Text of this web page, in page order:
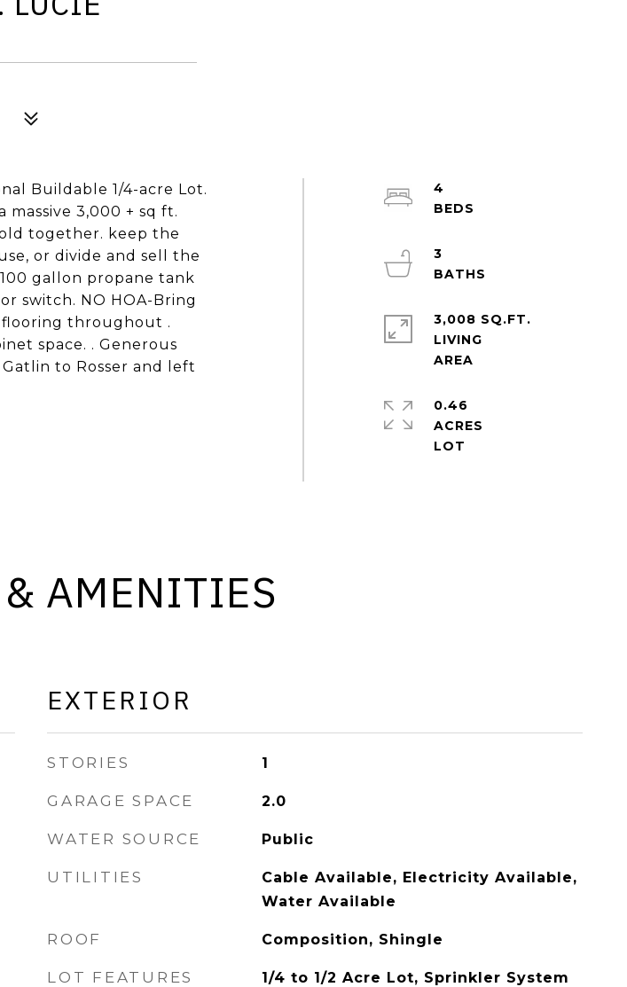
Buildable 1/4-acre Lot.
3,000 + sq ft.
together. keep the
or divide and sell the
gallon propane tank
switch. NO HOA-Bring
flooring throughout .
space. . Generous
to Rosser and left
4
3
3,008 SQ.FT.
LIVING
0.46
ACRES
& AMENITIES
EXTERIOR
STORIES 1
GARAGE SPACE 2.0
WATER SOURCE Public
UTILITIES
Cable Available, Electricity Available,
Water Available
ROOF Composition, Shingle
LOT FEATURES 1/4 to 1/2 Acre Lot, Sprinkler System